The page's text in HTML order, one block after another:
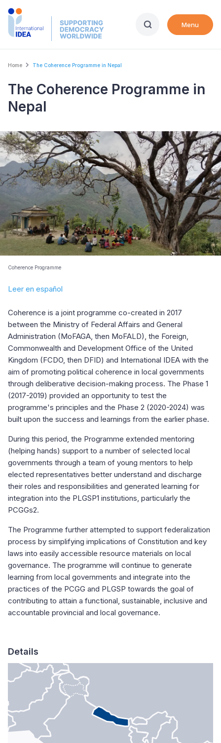
Skip
Menu
Breadcrumb
Home The Coherence Programme in Nepal
The Coherence Programme in
Nepal
Coherence Programme
Leer en español
Coherence is a joint programme co-created in 2017
between the Ministry of Federal Affairs and General
Administration (MoFAGA, then MoFALD), the Foreign,
Commonwealth and Development Office of the United
Kingdom (FCDO, then DFID) and International IDEA with the
aim of promoting political coherence in local governments
through deliberative decision-making process. The Phase 1
(2017-2019) provided an opportunity to test the
programme's principles and the Phase 2 (2020-2024) was
built upon the success and learnings from the earlier phase.
During this period, the Programme extended mentoring
(helping hands) support to a number of selected local
governments through a team of young mentors to help
elected representatives better understand and discharge
their roles and responsibilities and generated learning for
integration into the PLGSP1 institutions, particularly the
PCGGs2.
The Programme further attempted to support federalization
process by simplifying implications of Constitution and key
laws into easily accessible resource materials on local
governance. The programme will continue to generate
learning from local governments and integrate into the
practices of the PCGG and PLGSP towards the goal of
contributing to attain a functional, sustainable, inclusive and
accountable provincial and local governance.
Details